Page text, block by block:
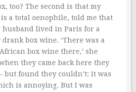
too? The second is that my
a total oenophile, told me that
lived in Paris for a
box wine. ‘There was a
box wine there,’ she
they came back here they
but found they couldn’t: it was
is annoying. But I was